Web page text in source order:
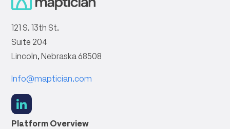
121 S. 13th St.
Suite 204
Lincoln, Nebraska 68508
Info@maptician.com
social
link
Platform Overview